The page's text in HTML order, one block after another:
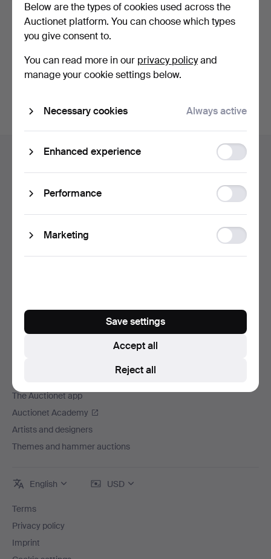
terms of purchaseand confirm that I have readthe
privacy policy.
Continue with Facebook
In order to continue you have to accept our terms.
Footer
Help and contact
Contact support
All auction houses
Social media
The Auctionet Guarantee
The Auctionet app
Auctionet Academy
Artists and designers
Themes and hammer auctions
English USD
Terms
Privacy policy
Imprint
Below are the types of cookies used across the
Auctionet platform. You can choose which types
you give consent to.
You can read more in our privacy policyand
manage your cookie settings below.
Necessary cookies Always active
Enhanced experience
storage
Performance
storage
Marketing
Ad
storage
Reject all
Accept all
Save settings